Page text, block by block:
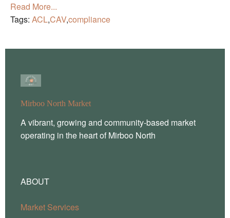
Read More...
Tags: ACL,CAV,compliance
Mirboo North Market
A vibrant, growing and community-based market
operating in the heart of Mirboo North
ABOUT
Market Services